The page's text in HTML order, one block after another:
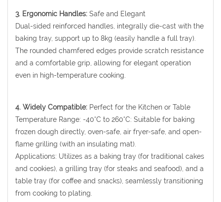
3. Ergonomic Handles: Safe and Elegant
Dual-sided reinforced handles, integrally die-cast with the
baking tray, support up to 8kg (easily handle a full tray).
The rounded chamfered edges provide scratch resistance
and a comfortable grip, allowing for elegant operation
even in high-temperature cooking.
4. Widely Compatible: Perfect for the Kitchen or Table
Temperature Range: -40°C to 260°C: Suitable for baking
frozen dough directly, oven-safe, air fryer-safe, and open-
flame grilling (with an insulating mat).
Applications: Utilizes as a baking tray (for traditional cakes
and cookies), a grilling tray (for steaks and seafood), and a
table tray (for coffee and snacks), seamlessly transitioning
from cooking to plating.